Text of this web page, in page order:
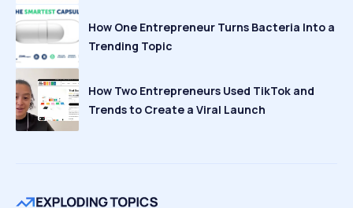
How One Entrepreneur Turns Bacteria Into a
Trending Topic
How Two Entrepreneurs Used TikTok and
Trends to Create a Viral Launch